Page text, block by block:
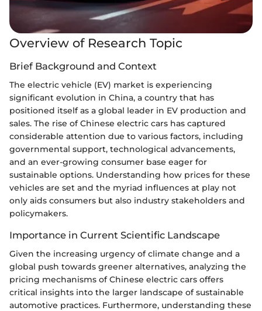
Overview of Research Topic
Brief Background and Context
The electric vehicle (EV) market is experiencing
significant evolution in China, a country that has
positioned itself as a global leader in EV production and
sales. The rise of Chinese electric cars has captured
considerable attention due to various factors, including
governmental support, technological advancements,
and an ever-growing consumer base eager for
sustainable options. Understanding how prices for these
vehicles are set and the myriad influences at play not
only aids consumers but also industry stakeholders and
policymakers.
Importance in Current Scientific Landscape
Given the increasing urgency of climate change and a
global push towards greener alternatives, analyzing the
pricing mechanisms of Chinese electric cars offers
critical insights into the larger landscape of sustainable
automotive practices. Furthermore, understanding these